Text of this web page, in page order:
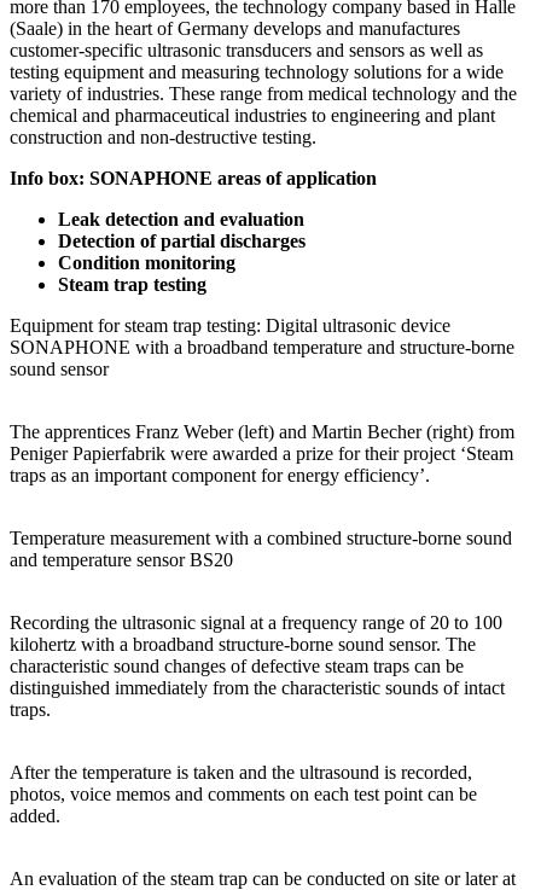
more than 170 employees, the technology company based in Halle
(Saale) in the heart of Germany develops and manufactures
customer-specific ultrasonic transducers and sensors as well as
testing equipment and measuring technology solutions for a wide
variety of industries. These range from medical technology and the
chemical and pharmaceutical industries to engineering and plant
construction and non-destructive testing.
Info box: SONAPHONE areas of application
Leak detection and evaluation
Detection of partial discharges
Condition monitoring
Steam trap testing
Equipment for steam trap testing: Digital ultrasonic device
SONAPHONE with a broadband temperature and structure-borne
sound sensor
The apprentices Franz Weber (left) and Martin Becher (right) from
Peniger Papierfabrik were awarded a prize for their project ‘Steam
traps as an important component for energy efficiency’.
Temperature measurement with a combined structure-borne sound
and temperature sensor BS20
Recording the ultrasonic signal at a frequency range of 20 to 100
kilohertz with a broadband structure-borne sound sensor. The
characteristic sound changes of defective steam traps can be
distinguished immediately from the characteristic sounds of intact
traps.
After the temperature is taken and the ultrasound is recorded,
photos, voice memos and comments on each test point can be
added.
An evaluation of the steam trap can be conducted on site or later at